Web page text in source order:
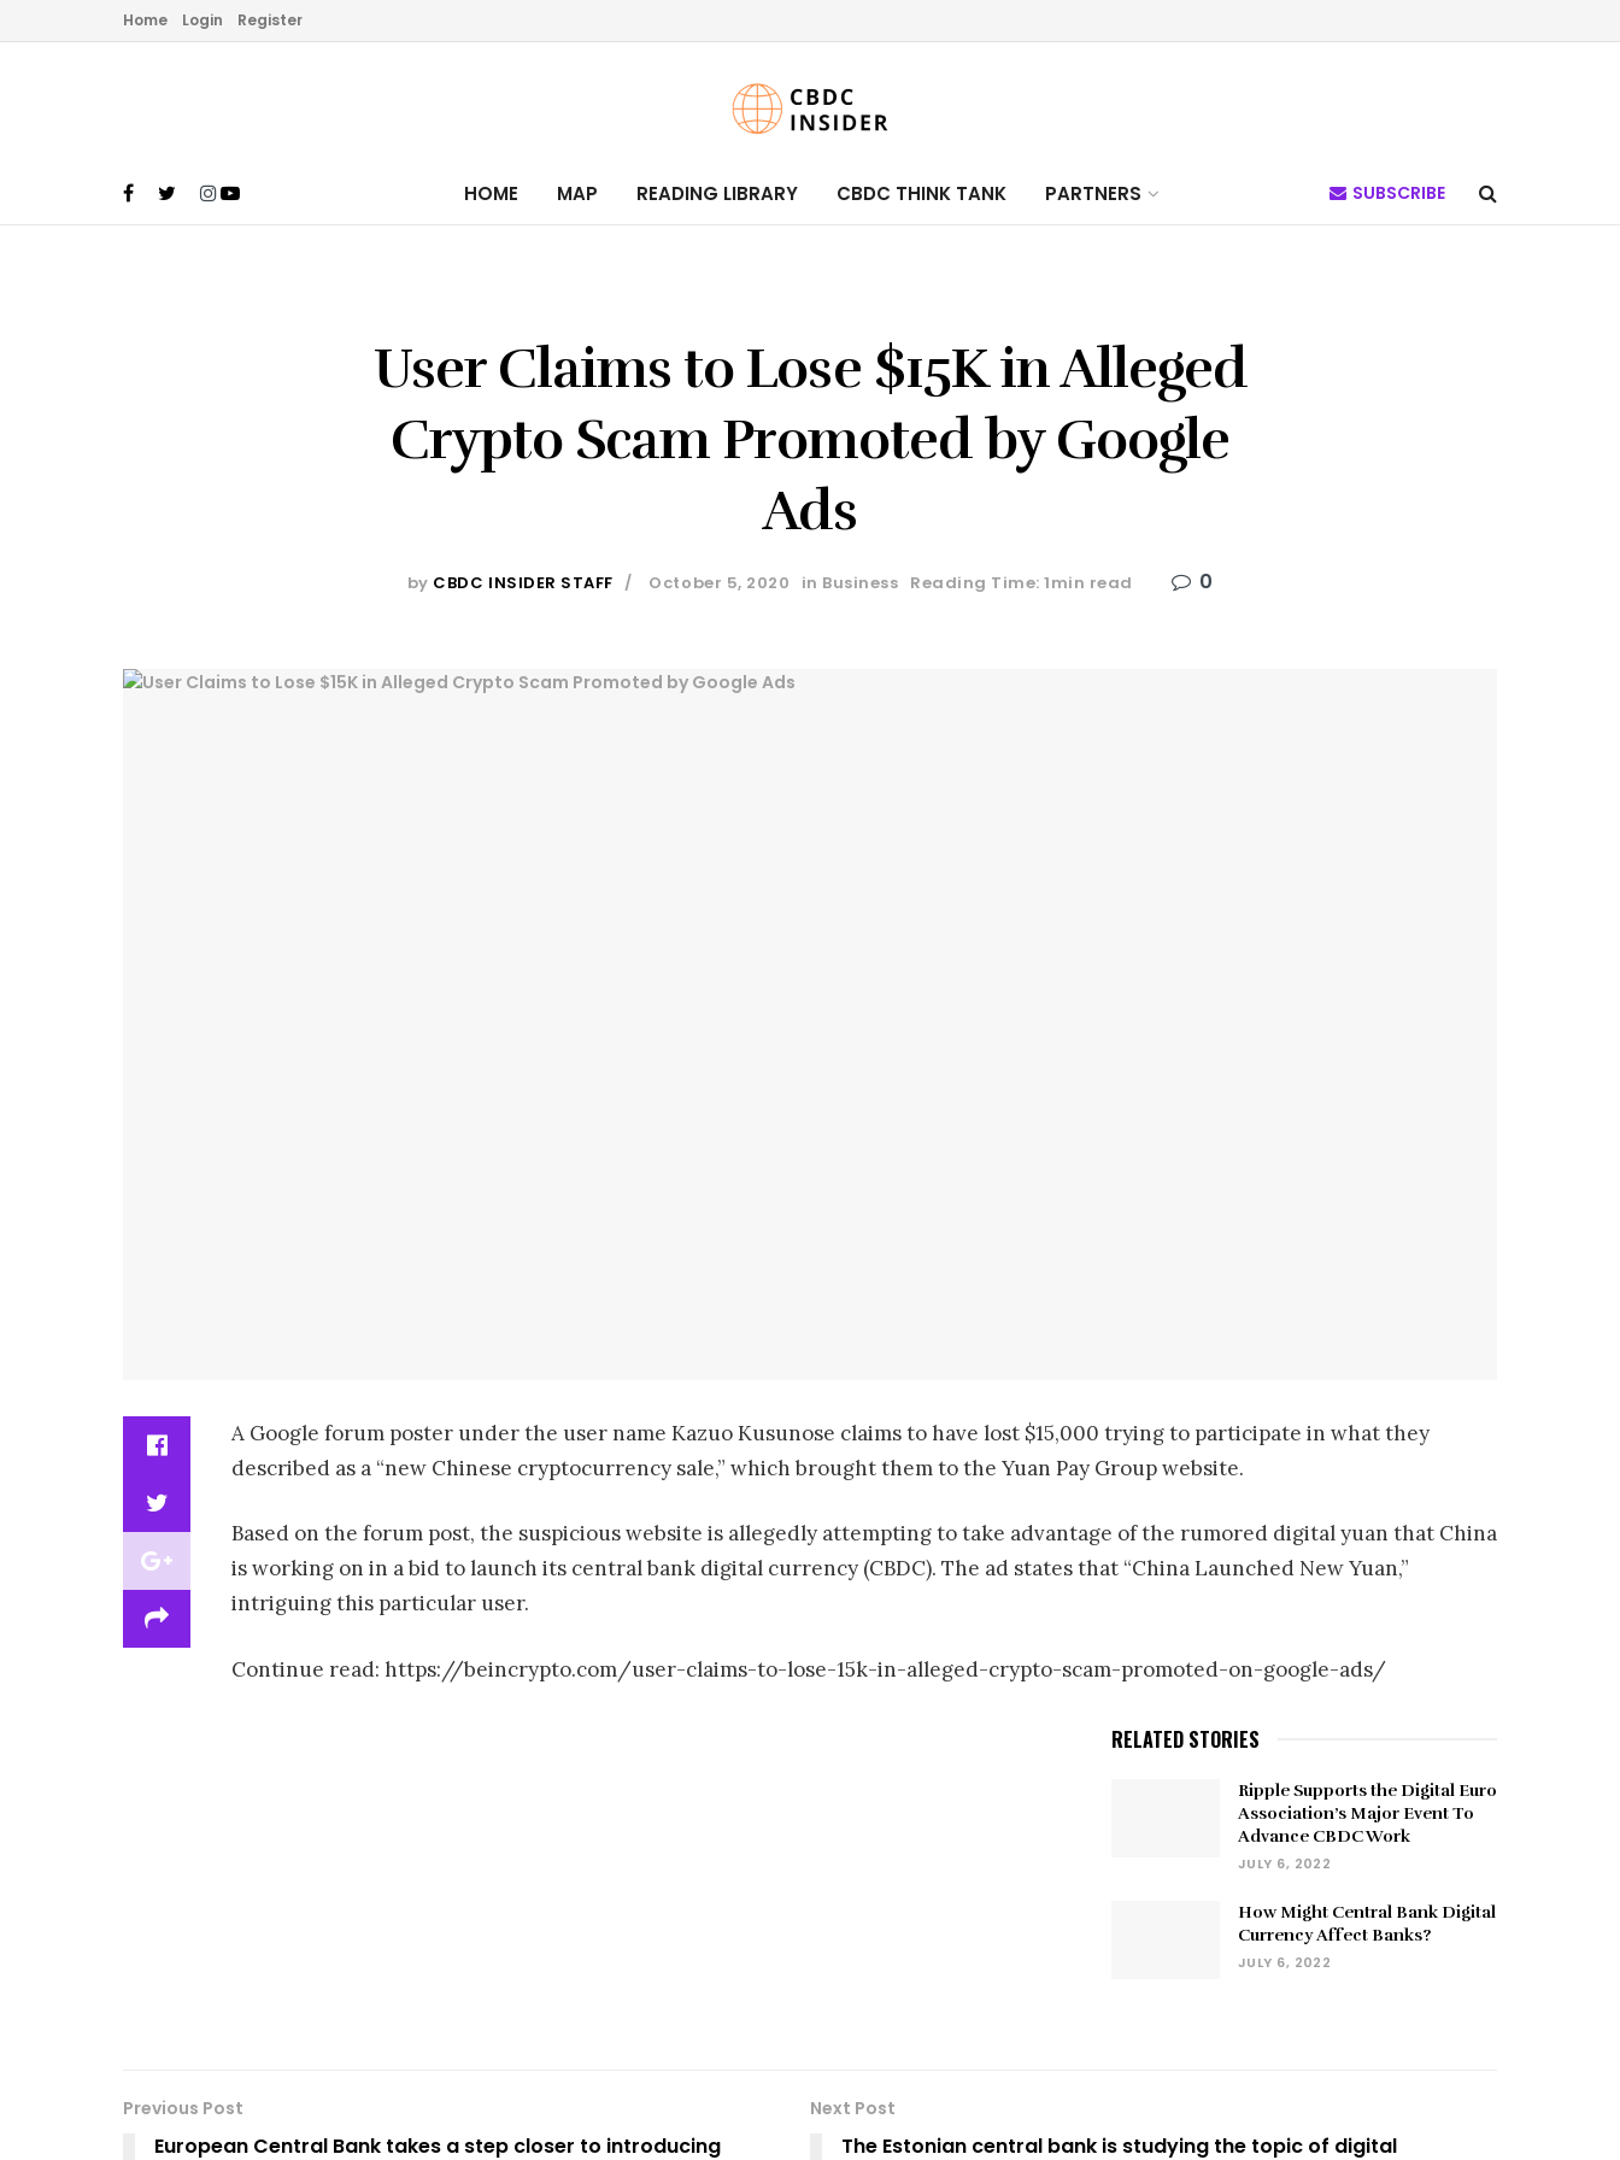
Home Login Register
HOME MAP READING LIBRARY CBDC THINK TANK PARTNERS SUBSCRIBE
User Claims to Lose $15K in Alleged
Crypto Scam Promoted by Google
Ads
by CBDC INSIDER STAFF October 5, 2020 in Business Reading Time: 1min read 0
A Google forum poster under the user name Kazuo Kusunose claims to have lost $15,000 trying to participate in what they
described as a “new Chinese cryptocurrency sale,” which brought them to the Yuan Pay Group website.
Based on the forum post, the suspicious website is allegedly attempting to take advantage of the rumored digital yuan that China
is working on in a bid to launch its central bank digital currency (CBDC). The ad states that “China Launched New Yuan,”
intriguing this particular user.
Continue read: https://beincrypto.com/user-claims-to-lose-15k-in-alleged-crypto-scam-promoted-on-google-ads/
RELATED STORIES
Ripple Supports the Digital Euro
Association’s Major Event To
Advance CBDC Work
JULY 6, 2022
How Might Central Bank Digital
Currency Affect Banks?
JULY 6, 2022
Previous Post
European Central Bank takes a step closer to introducing
Next Post
The Estonian central bank is studying the topic of digital